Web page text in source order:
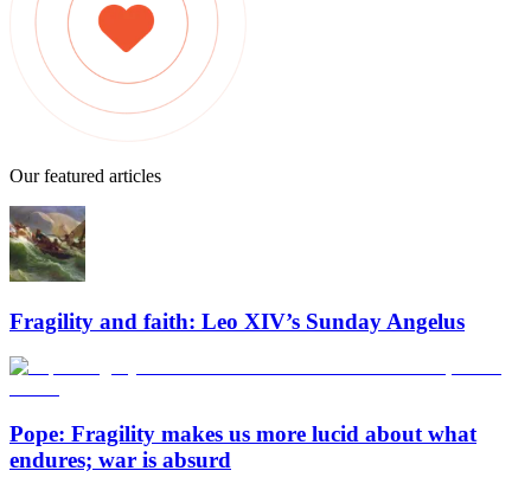
Our featured articles
Fragility and faith: Leo XIV’s Sunday Angelus
Pope: Fragility makes us more lucid about what
endures; war is absurd